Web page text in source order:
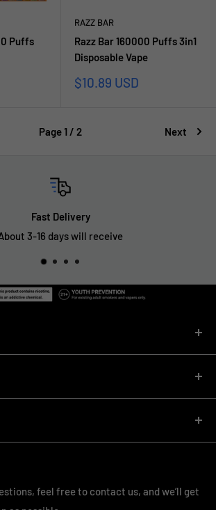
Puffs
RAZZ BAR
Razz Bar 160000 Puffs 3in1
Disposable Vape
Sale
$10.89 USD
Page 1 / 2 Next
Fast Delivery
3-16 days will receive
operates with strict professional
standards, ensuring highly
processes. We offer competitive
feel free to contact us, and we’ll get